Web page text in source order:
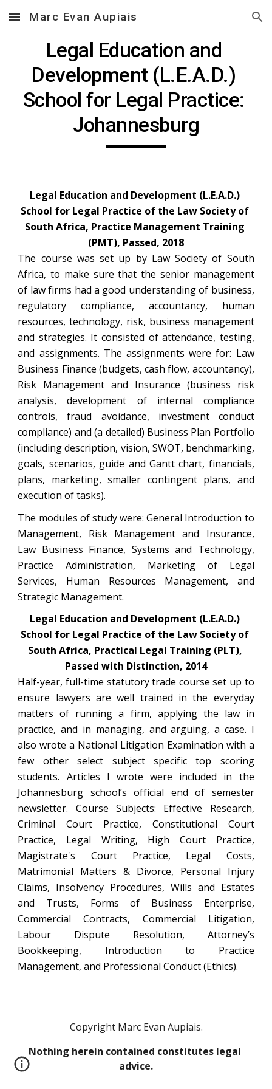
Skip to main content Skip to navigation
Marc Evan Aupiais
Legal Education and
Development (L.E.A.D.)
School for Legal Practice:
Johannesburg
Legal Education and Development (L.E.A.D.)
School for Legal Practice of the Law Society of
South Africa, Practice Management Training
(PMT), Passed, 2018
The course was set up by Law Society of South
Africa, to make sure that the senior management
of law firms had a good understanding of business,
regulatory compliance, accountancy, human
resources, technology, risk, business management
and strategies. It consisted of attendance, testing,
and assignments. The assignments were for: Law
Business Finance (budgets, cash flow, accountancy),
Risk Management and Insurance (business risk
analysis, development of internal compliance
controls, fraud avoidance, investment conduct
compliance) and (a detailed) Business Plan Portfolio
(including description, vision, SWOT, benchmarking,
goals, scenarios, guide and Gantt chart, financials,
plans, marketing, smaller contingent plans, and
execution of tasks).
The modules of study were: General Introduction to
Management, Risk Management and Insurance,
Law Business Finance, Systems and Technology,
Practice Administration, Marketing of Legal
Services, Human Resources Management, and
Strategic Management.
Legal Education and Development (L.E.A.D.)
School for Legal Practice of the Law Society of
South Africa, Practical Legal Training (PLT),
Passed with Distinction, 2014
Half-year, full-time statutory trade course set up to
ensure lawyers are well trained in the everyday
matters of running a firm, applying the law in
practice, and in managing, and arguing, a case. I
also wrote a National Litigation Examination with a
few other select subject specific top scoring
students. Articles I wrote were included in the
Johannesburg school’s official end of semester
newsletter. Course Subjects: Effective Research,
Criminal Court Practice, Constitutional Court
Practice, Legal Writing, High Court Practice,
Magistrate's Court Practice, Legal Costs,
Matrimonial Matters & Divorce, Personal Injury
Claims, Insolvency Procedures, Wills and Estates
and Trusts, Forms of Business Enterprise,
Commercial Contracts, Commercial Litigation,
Labour Dispute Resolution, Attorney’s
Bookkeeping, Introduction to Practice
Management, and Professional Conduct (Ethics).
Copyright Marc Evan Aupiais.
Nothing herein contained constitutes legal
advice.